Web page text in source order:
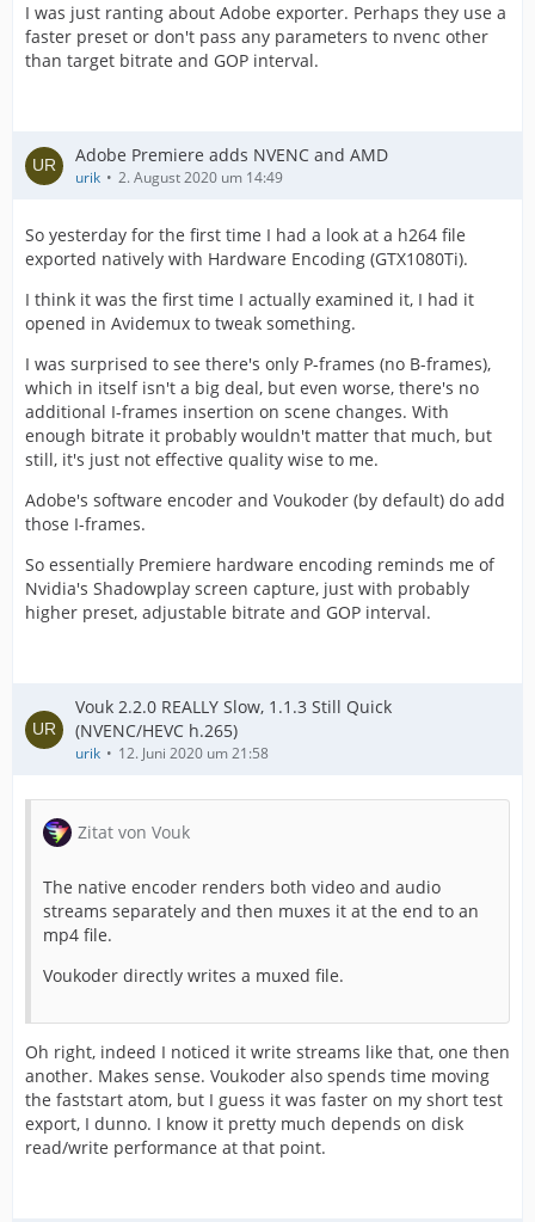
I was just ranting about Adobe exporter. Perhaps they use a
faster preset or don't pass any parameters to nvenc other
than target bitrate and GOP interval.
Adobe Premiere adds NVENC and AMD
urik 2. August 2020 um 14:49
So yesterday for the first time I had a look at a h264 file
exported natively with Hardware Encoding (GTX1080Ti).
I think it was the first time I actually examined it, I had it
opened in Avidemux to tweak something.
I was surprised to see there's only P-frames (no B-frames),
which in itself isn't a big deal, but even worse, there's no
additional I-frames insertion on scene changes. With
enough bitrate it probably wouldn't matter that much, but
still, it's just not effective quality wise to me.
Adobe's software encoder and Voukoder (by default) do add
those I-frames.
So essentially Premiere hardware encoding reminds me of
Nvidia's Shadowplay screen capture, just with probably
higher preset, adjustable bitrate and GOP interval.
Vouk 2.2.0 REALLY Slow, 1.1.3 Still Quick
(NVENC/HEVC h.265)
urik 12. Juni 2020 um 21:58
Zitat von Vouk
The native encoder renders both video and audio
streams separately and then muxes it at the end to an
mp4 file.
Voukoder directly writes a muxed file.
Oh right, indeed I noticed it write streams like that, one then
another. Makes sense. Voukoder also spends time moving
the faststart atom, but I guess it was faster on my short test
export, I dunno. I know it pretty much depends on disk
read/write performance at that point.